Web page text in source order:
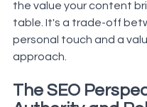
the value your content
table. It's a trade-off
personal touch and a
approach.
The SEO